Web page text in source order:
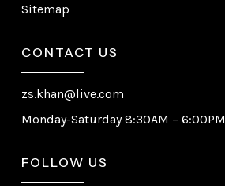
Sitemap
CONTACT US
zs.khan@live.com
Monday-Saturday 8:30AM – 6:00PM
FOLLOW US